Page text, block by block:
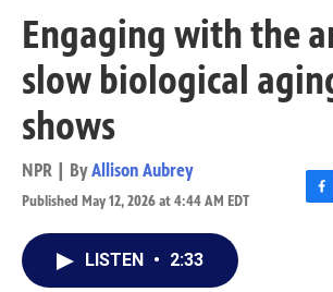
Engaging with the
slow biological
shows
NPR | ByAllison Aubrey
Published May 12, 2026 at 4:44 AM EDT
F
LISTEN • 2:33